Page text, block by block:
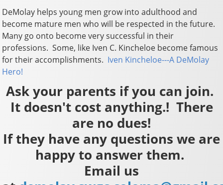
DeMolay helps young men grow into adulthood and
become mature men who will be respected in the future.
Many go onto become very successful in their
professions. Some, like Iven C. Kincheloe become famous
for their accomplishments. Iven Kincheloe---A DeMolay
Hero!
Ask your parents if you can join.
It doesn't cost anything.! There
are no dues!
If they have any questions we are
happy to answer them.
Email us